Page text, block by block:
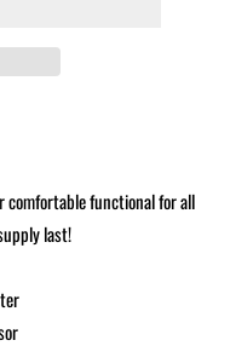
comfortable functional for all
last!